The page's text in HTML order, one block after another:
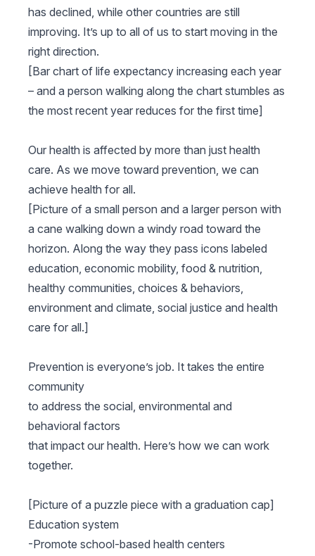
has declined, while other countries are still
improving. It’s up to all of us to start moving in the
right direction.
[Bar chart of life expectancy increasing each year
– and a person walking along the chart stumbles as
the most recent year reduces for the first time]
Our health is affected by more than just health
care. As we move toward prevention, we can
achieve health for all.
[Picture of a small person and a larger person with
a cane walking down a windy road toward the
horizon. Along the way they pass icons labeled
education, economic mobility, food & nutrition,
healthy communities, choices & behaviors,
environment and climate, social justice and health
care for all.]
Prevention is everyone’s job. It takes the entire
community
to address the social, environmental and
behavioral factors
that impact our health. Here’s how we can work
together.
[Picture of a puzzle piece with a graduation cap]
Education system
-Promote school-based health centers